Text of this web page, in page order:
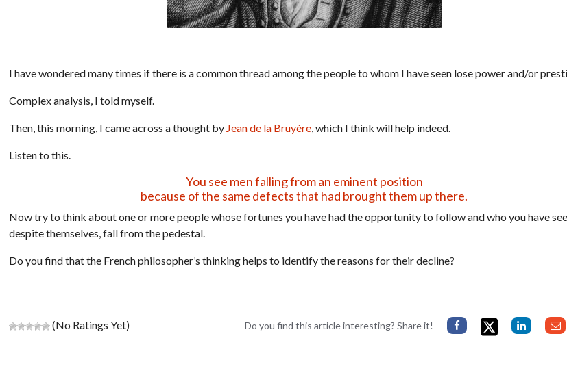
I have wondered many times if there is a common thread among the people to whom I have seen lose power and/or
Complex analysis, I told myself.
Then, this morning, I came across a thought by Jean de la Bruyère, which I think will help indeed.
Listen to this.
You see men falling from an eminent position
because of the same defects that had brought them up there.
Now try to think about one or more people whose fortunes you have had the opportunity to follow and who you have
despite themselves, fall from the pedestal.
Do you find that the French philosopher’s thinking helps to identify the reasons for their decline?
(No Ratings Yet) Do you find this article interesting? Share it!